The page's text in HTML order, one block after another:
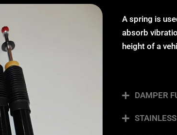
A spring is
absorb
height of a
DAMPER